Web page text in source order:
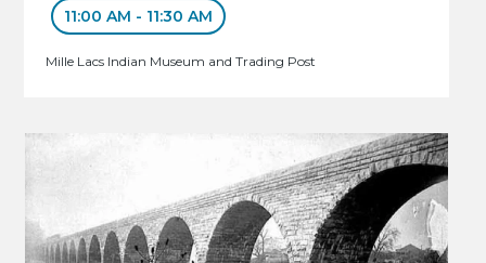
11:00 AM - 11:30 AM
Mille Lacs Indian Museum and Trading Post